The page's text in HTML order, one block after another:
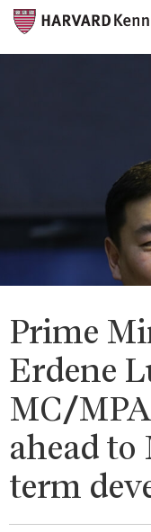
Prime
Erdene
MC/
ahead to
term